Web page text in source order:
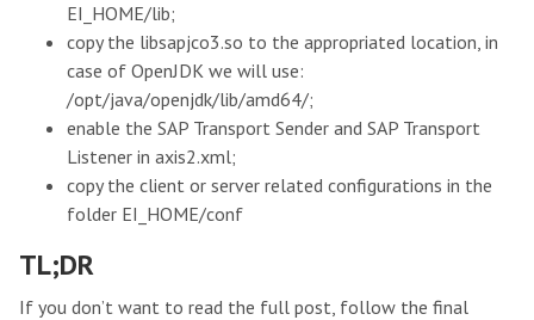
EI_HOME/lib;
copy the libsapjco3.so to the appropriated location, in
case of OpenJDK we will use:
/opt/java/openjdk/lib/amd64/;
enable the SAP Transport Sender and SAP Transport
Listener in axis2.xml;
copy the client or server related configurations in the
folder EI_HOME/conf
TL;DR
If you don’t want to read the full post, follow the final